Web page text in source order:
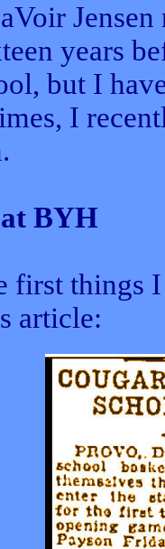
years
but I
I
BYH
first things
article: